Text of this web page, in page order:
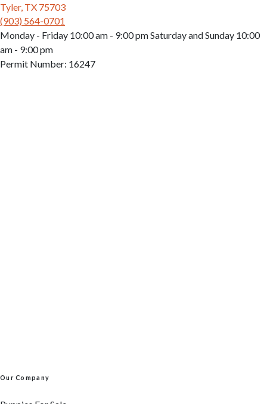
Tyler, TX 75703
(903) 564-0701
Monday - Friday 10:00 am - 9:00 pm Saturday and Sunday 10:00
am - 9:00 pm
Permit Number: 16247
Our Company